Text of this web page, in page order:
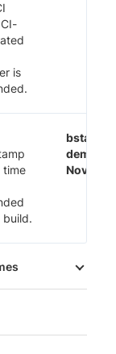
is
time
build.
bstack-
demo
Nov-